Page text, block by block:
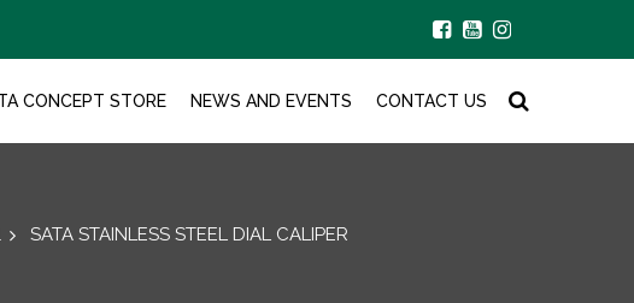
CONCEPT STORE NEWS AND EVENTS CONTACT US
SATA STAINLESS STEEL DIAL CALIPER